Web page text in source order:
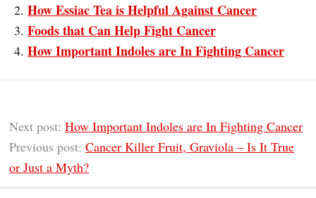
How Essiac Tea is Helpful Against Cancer
Foods that Can Help Fight Cancer
How Important Indoles are In Fighting Cancer
Next post: How Important Indoles are In Fighting Cancer
Previous post: Cancer Killer Fruit, Graviola – Is It True
or Just a Myth?